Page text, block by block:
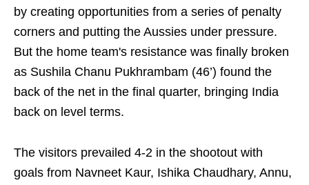
by creating opportunities from a series of penalty
corners and putting the Aussies under pressure.
But the home team's resistance was finally broken
as Sushila Chanu Pukhrambam (46’) found the
back of the net in the final quarter, bringing India
back on level terms.
The visitors prevailed 4-2 in the shootout with
goals from Navneet Kaur, Ishika Chaudhary, Annu,